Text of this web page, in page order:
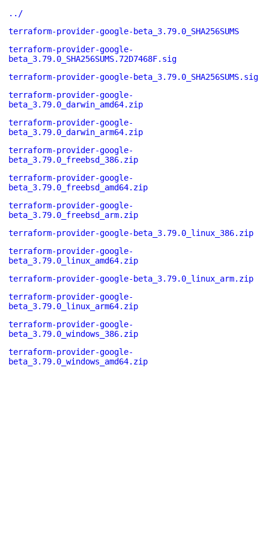
../
terraform-provider-google-beta_3.79.0_SHA256SUMS
terraform-provider-google-
beta_3.79.0_SHA256SUMS.72D7468F.sig
terraform-provider-google-beta_3.79.0_SHA256SUMS.sig
terraform-provider-google-
beta_3.79.0_darwin_amd64.zip
terraform-provider-google-
beta_3.79.0_darwin_arm64.zip
terraform-provider-google-
beta_3.79.0_freebsd_386.zip
terraform-provider-google-
beta_3.79.0_freebsd_amd64.zip
terraform-provider-google-
beta_3.79.0_freebsd_arm.zip
terraform-provider-google-beta_3.79.0_linux_386.zip
terraform-provider-google-
beta_3.79.0_linux_amd64.zip
terraform-provider-google-beta_3.79.0_linux_arm.zip
terraform-provider-google-
beta_3.79.0_linux_arm64.zip
terraform-provider-google-
beta_3.79.0_windows_386.zip
terraform-provider-google-
beta_3.79.0_windows_amd64.zip